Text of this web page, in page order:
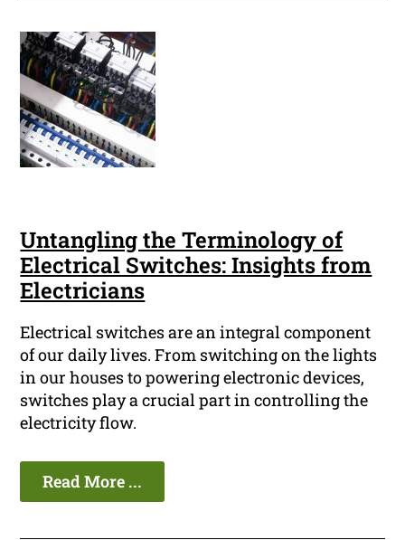
Untangling the Terminology of
Electrical Switches: Insights from
Electricians
Electrical switches are an integral component
of our daily lives. From switching on the lights
in our houses to powering electronic devices,
switches play a crucial part in controlling the
electricity flow.
Read More ...